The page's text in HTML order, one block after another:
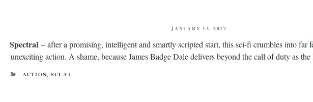
POSTED
JANUARY 13, 2017
Spectral – after a promising, intelligent and smartly scripted start, this sci-fi crumbles into far
unexciting action. A shame, because James Badge Dale delivers beyond the call of duty as the
CATEGORIES
ACTION, SCI-FI